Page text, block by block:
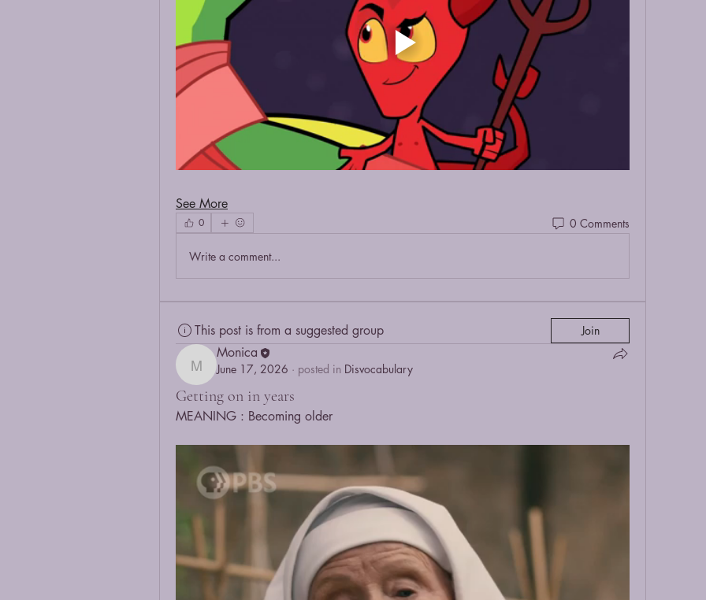
See More
0 0 Comments
Write a comment...
This post is from a suggested group Join
Monica
Monica
June 17, 2026 · posted in Disvocabulary
Getting on in years
MEANING : Becoming older